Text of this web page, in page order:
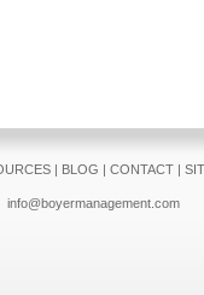
| BLOG | CONTACT|
info@boyermanagement.com